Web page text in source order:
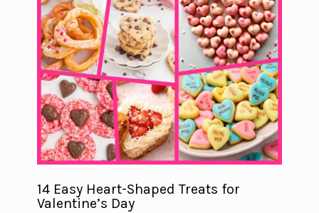
14 Easy Heart-Shaped Treats for
Valentine’s Day